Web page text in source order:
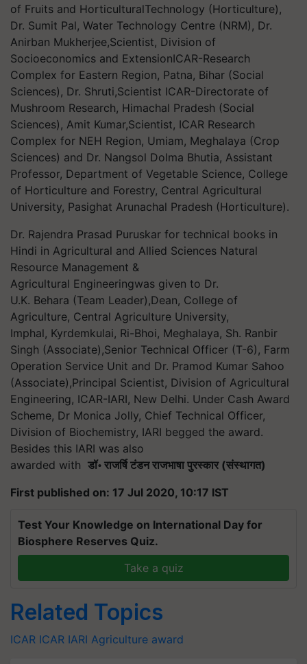
of Fruits and HorticulturalTechnology (Horticulture),
Dr. Sumit Pal, Water Technology Centre (NRM), Dr.
Anirban Mukherjee,Scientist, Division of
Socioeconomics and ExtensionICAR-Research
Complex for Eastern Region, Patna, Bihar (Social
Sciences), Dr. Shruti,Scientist ICAR-Directorate of
Mushroom Research, Himachal Pradesh (Social
Sciences), Amit Kumar,Scientist, ICAR Research
Complex for NEH Region, Umiam, Meghalaya (Crop
Sciences) and Dr. Nangsol Dolma Bhutia, Assistant
Professor, Department of Vegetable Science, College
of Horticulture and Forestry, Central Agricultural
University, Pasighat Arunachal Pradesh (Horticulture).
Dr. Rajendra Prasad Puruskar for technical books in
Hindi in Agricultural and Allied Sciences Natural
Resource Management &
Agricultural Engineeringwas given to Dr.
U.K. Behara (Team Leader),Dean, College of
Agriculture, Central Agriculture University,
Imphal, Kyrdemkulai, Ri-Bhoi, Meghalaya, Sh. Ranbir
Singh (Associate),Senior Technical Officer (T-6), Farm
Operation Service Unit and Dr. Pramod Kumar Sahoo
(Associate),Principal Scientist, Division of Agricultural
Engineering, ICAR-IARI, New Delhi. Under Cash Award
Scheme, Dr Monica Jolly, Chief Technical Officer,
Division of Biochemistry, IARI begged the award.
Besides this IARI was also
awarded with डॉ॰ राजर्षि टंडन राजभाषा पुरस्कार(संस्थागत)
First published on: 17 Jul 2020, 10:17 IST
Test Your Knowledge on International Day for
Biosphere Reserves Quiz.
Take a quiz
Related Topics
ICAR ICAR IARI Agriculture award